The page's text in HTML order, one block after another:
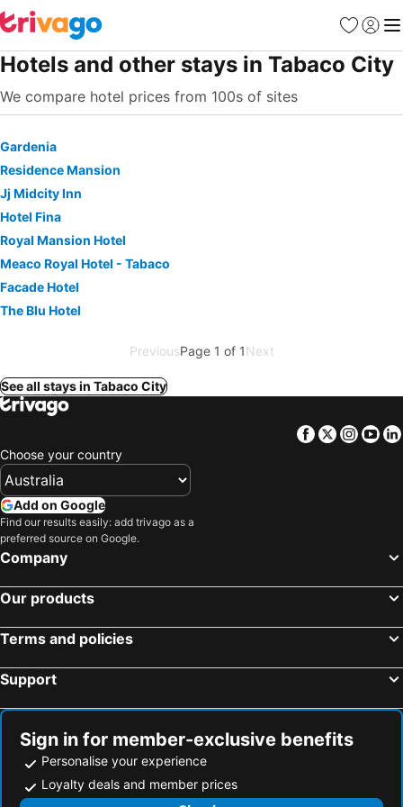
Favorites
Sign in
Hotels and other stays in Tabaco City
We compare hotel prices from 100s of sites
Gardenia
Residence Mansion
Jj Midcity Inn
Hotel Fina
Royal Mansion Hotel
Meaco Royal Hotel - Tabaco
Facade Hotel
The Blu Hotel
PreviousPage 1 of 1Next
See all stays in Tabaco City
Facebook
Twitter
Choose your country
Add on Google
Find our results easily: add trivago as a
preferred source on Google.
Company
Our products
Terms and policies
Support
Sign in for member-exclusive benefits
Personalise your experience
Loyalty deals and member prices